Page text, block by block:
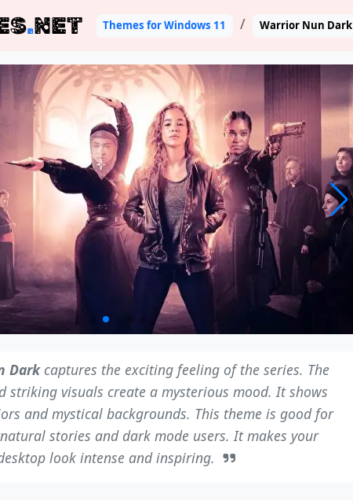
.NET Themes for Windows 11 Warrior Nun Dark
Darkcaptures the exciting feeling of the series. The
striking visuals create a mysterious mood. It shows
and mystical backgrounds. This theme is good for
stories and dark mode users. It makes your
look intense and inspiring.